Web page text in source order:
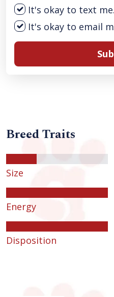
It's okay to text me.
It's okay to email
Breed Traits
Size
Energy
Disposition